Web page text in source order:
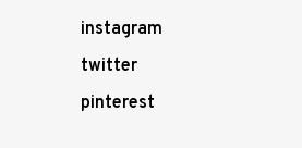
instagram
twitter
pinterest